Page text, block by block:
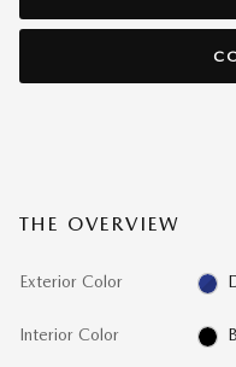
THE OVERVIEW
Exterior Color
Interior Color